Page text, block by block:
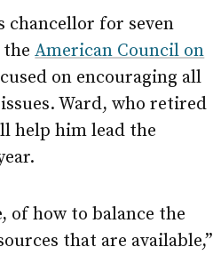
chancellor for seven
theAmerican Council on
on encouraging all
Ward, who retired
help him lead the
of how to balance the
that are available,”